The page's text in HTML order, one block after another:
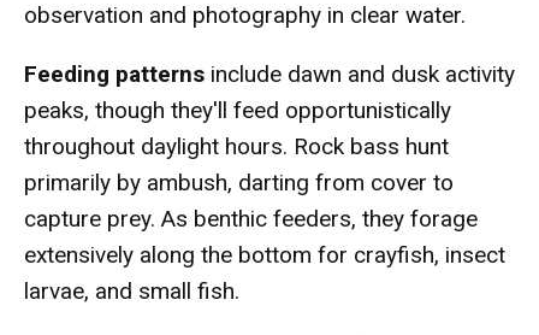
observation and photography in clear water.
Feeding patterns include dawn and dusk activity
peaks, though they'll feed opportunistically
throughout daylight hours. Rock bass hunt
primarily by ambush, darting from cover to
capture prey. As benthic feeders, they forage
extensively along the bottom for crayfish, insect
larvae, and small fish.